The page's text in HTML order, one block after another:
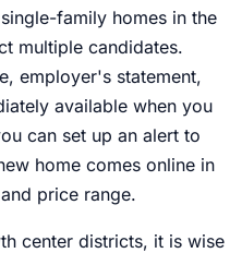
family homes in the
multiple candidates.
employer's statement,
available when you
can set up an alert to
home comes online in
price range.
center districts, it is wise